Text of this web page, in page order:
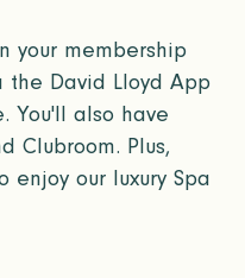
your membership
the David Lloyd App
You'll also have
Clubroom. Plus,
enjoy our luxury Spa